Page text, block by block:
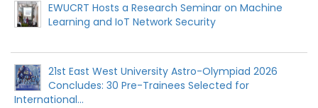
EWUCRT Hosts a Research Seminar on Machine
Learning and IoT Network Security
21st East West University Astro-Olympiad 2026
Concludes: 30 Pre-Trainees Selected for
International...